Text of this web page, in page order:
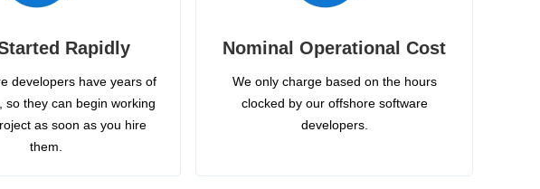
Rapidly
developers have years of
so they can begin working
as soon as you hire
them.
Nominal Operational Cost
We only charge based on the hours
clocked by our offshore software
developers.